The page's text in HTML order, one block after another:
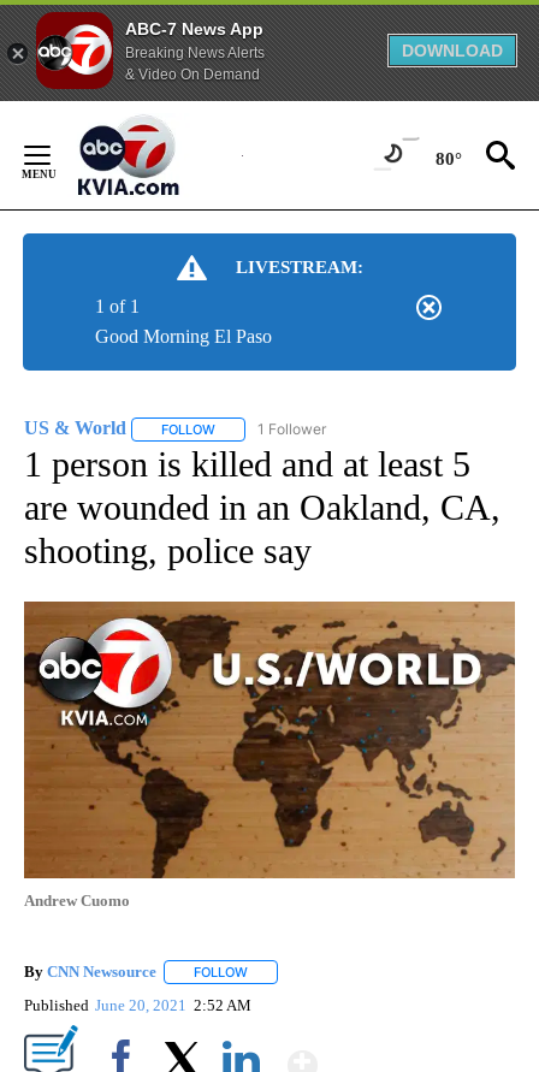
ABC-7 News App
Breaking News Alerts
& Video On Demand
DOWNLOAD
Content
80°
LIVESTREAM:
Good Morning El Paso
1 of 1
US & World FOLLOW FOLLOW "US & WORLD" TO RECEIVE
1 Follower
1 person is killed and at least 5
are wounded in an Oakland, CA,
shooting, police say
Andrew Cuomo
By CNN Newsource FOLLOW
Published June 20, 2021 2:52 AM